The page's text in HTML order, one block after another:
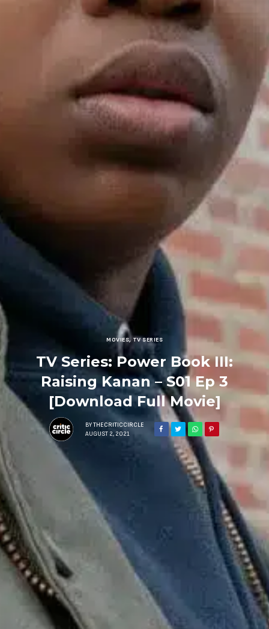
MOVIES, TV SERIES
TV Series: Power Book III:
Raising Kanan – S01 Ep 3
[Download Full Movie]
BY THECRITICCIRCLE
AUGUST 2, 2021